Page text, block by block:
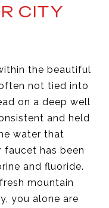
CITY
the beautiful
not tied into
on a deep well
and held
water that
has been
and fluoride.
mountain
you alone are